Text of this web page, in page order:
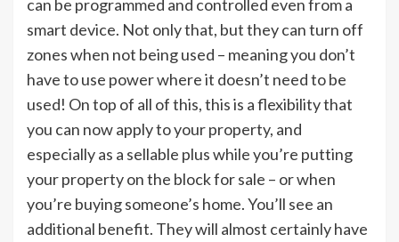
can be programmed and controlled even from a
smart device. Not only that, but they can turn off
zones when not being used – meaning you don’t
have to use power where it doesn’t need to be
used! On top of all of this, this is a flexibility that
you can now apply to your property, and
especially as a sellable plus while you’re putting
your property on the block for sale – or when
you’re buying someone’s home. You’ll see an
additional benefit. They will almost certainly have